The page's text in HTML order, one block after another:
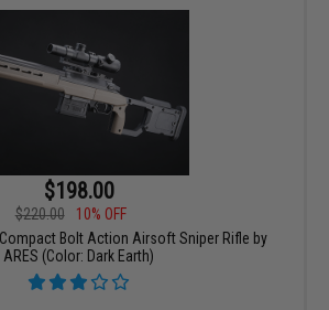
$198.00
$220.00
10% OFF
Compact Bolt Action Airsoft Sniper Rifle by
ARES (Color: Dark Earth)